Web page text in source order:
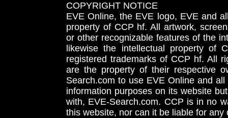
COPYRIGHT NOTICE
EVE Online, the EVE logo, EVE and
property of CCP hf. All artwork,
or other recognizable features of the
likewise the intellectual property
registered trademarks of CCP hf. All
are the property of their respective
Search.com to use EVE Online and
information purposes on its website
with, EVE-Search.com. CCP is in no
this website, nor can it be liable for